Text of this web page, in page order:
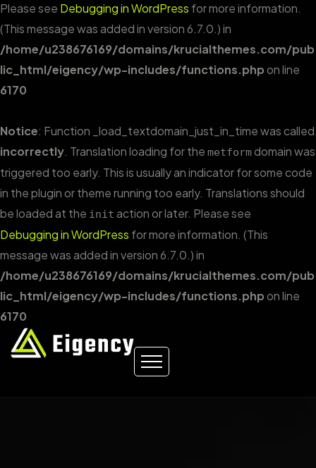
Please see Debugging in WordPress for more information.
(This message was added in version 6.7.0.) in
/home/u238676169/domains/krucialthemes.com/pub
lic_html/eigency/wp-includes/functions.phpon line
6170
Notice: Function _load_textdomain_just_in_time was called
incorrectly. Translation loading for the metformdomain was
triggered too early. This is usually an indicator for some code
in the plugin or theme running too early. Translations should
be loaded at the init action or later. Please see
Debugging in WordPress for more information. (This
message was added in version 6.7.0.) in
/home/u238676169/domains/krucialthemes.com/pub
lic_html/eigency/wp-includes/functions.phpon line
6170